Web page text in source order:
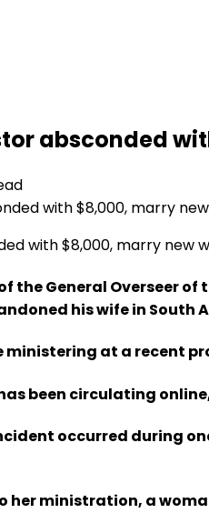
absconded
with $8,000, marry new
the General Overseer
his wife in
ministering at a recent
been circulating
occurred during
her ministration, a